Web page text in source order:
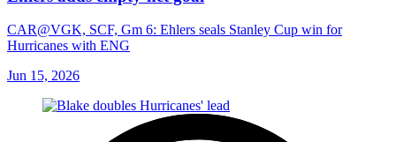
CAR@VGK, SCF, Gm 6: Ehlers seals Stanley Cup win for
Hurricanes with ENG
Jun 15, 2026